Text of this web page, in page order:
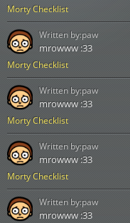
Morty Checklist
Morty Checklist
mrowww :33
Written by:paw
Morty Checklist
mrowww :33
Written by:paw
Morty Checklist
mrowww :33
Written by:paw
mrowww :33
Written by:paw